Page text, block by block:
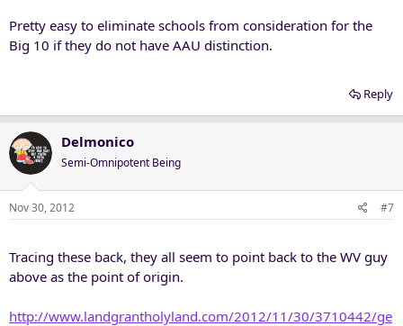
Pretty easy to eliminate schools from consideration for the
Big 10 if they do not have AAU distinction.
Reply
Delmonico
Semi-Omnipotent Being
Nov 30, 2012 #7
Tracing these back, they all seem to point back to the WV guy
above as the point of origin.
http://www.landgrantholyland.com/2012/11/30/3710442/ge